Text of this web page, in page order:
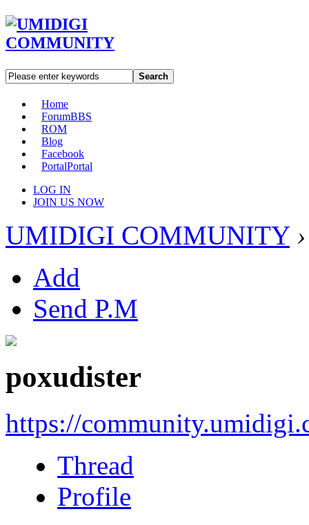
Search
Home
ForumBBS
ROM
Blog
Facebook
PortalPortal
LOG IN
JOIN US NOW
UMIDIGI COMMUNITY ›
Add
Send P.M
poxudister
https://
Thread
Profile